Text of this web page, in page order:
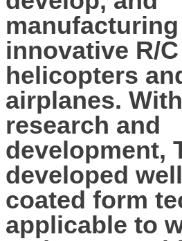
innovative R/C
helicopters
airplanes.
research and
development,
developed
coated form
applicable to